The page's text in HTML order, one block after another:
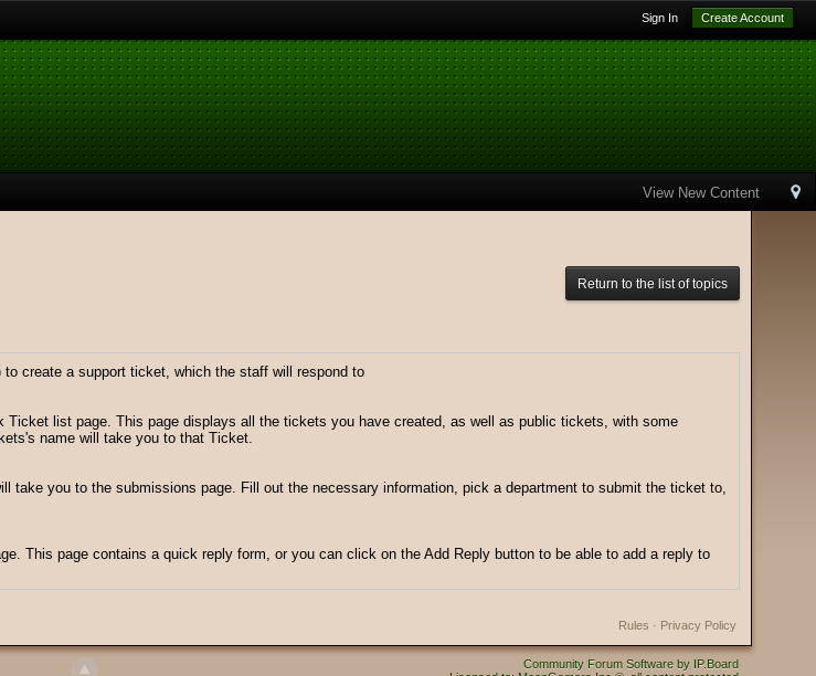
Sign In Create Account
View New Content
Return to the list of topics
create a support ticket, which the staff will respond to
list page. This page displays all the tickets you have created, as well as public tickets, with some
name will take you to that Ticket.
you to the submissions page. Fill out the necessary information, pick a department to submit the ticket to,
This page contains a quick reply form, or you can click on the Add Reply button to be able to add a reply to
Privacy Policy
Rules ·
Community Forum Software by IP.Board